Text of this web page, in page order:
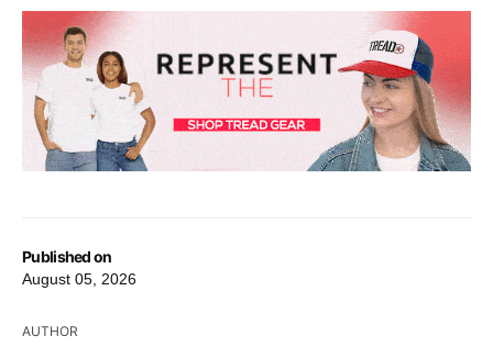
Published on
August 05, 2026
AUTHOR